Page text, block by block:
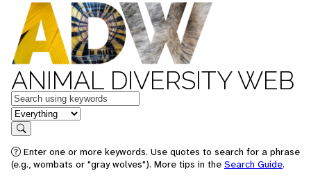
ANIMAL DIVERSITY WEB
Keywords
in feature
Search
Enter one or more keywords. Use quotes to search for a phrase
(e.g., wombats or "gray wolves"). More tips in the Search Guide.